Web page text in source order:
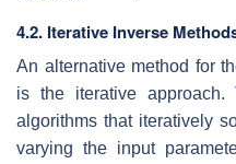
4.2. Iterative Inverse
An alternative method for
is the iterative approach.
algorithms that iteratively
varying the input